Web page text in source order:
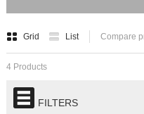
Grid List Compare
4 Products
FILTERS